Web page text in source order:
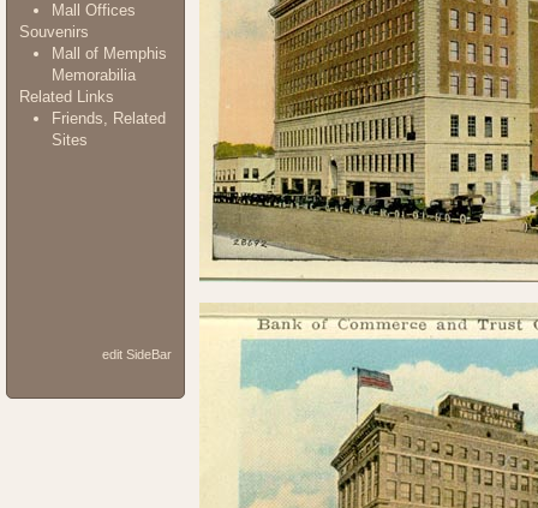
Mall Offices
Souvenirs
Mall of Memphis
Memorabilia
Related Links
Friends, Related
Sites
edit SideBar